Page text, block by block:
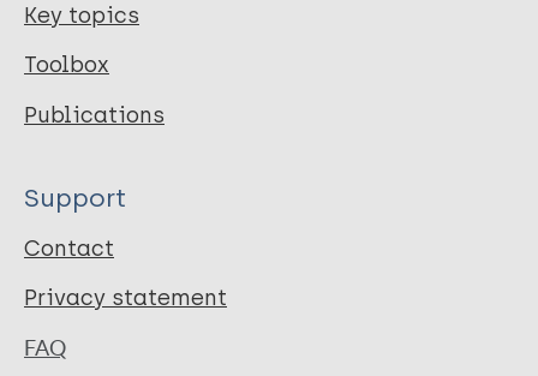
Key topics
Toolbox
Publications
Support
Contact
Privacy statement
FAQ